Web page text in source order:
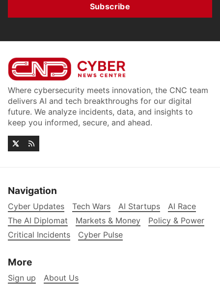
Subscribe
Where cybersecurity meets innovation, the CNC team
delivers AI and tech breakthroughs for our digital
future. We analyze incidents, data, and insights to
keep you informed, secure, and ahead.
Navigation
Cyber Updates Tech Wars AI Startups
AI Race
The AI Diplomat
Markets & Money
Policy & Power
Critical Incidents
Cyber Pulse
More
Sign up
About Us